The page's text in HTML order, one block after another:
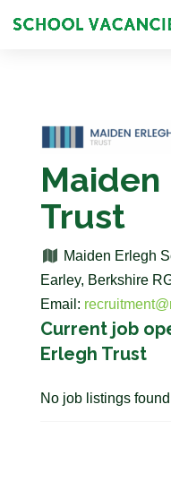
Maiden
Trust
Maiden Erlegh
Earley, Berkshire
Email:
Current job
Erlegh Trust
No job listings